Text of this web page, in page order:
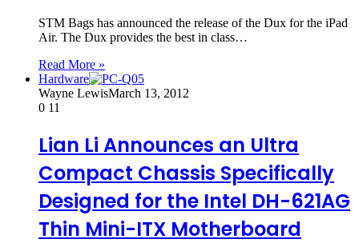
STM Bags has announced the release of the Dux for the iPad
Air. The Dux provides the best in class…
Read More »
Hardware
Wayne LewisMarch 13, 2012
0 11
Lian Li Announces an Ultra
Compact Chassis Specifically
Designed for the Intel DH-621AG
Thin Mini-ITX Motherboard